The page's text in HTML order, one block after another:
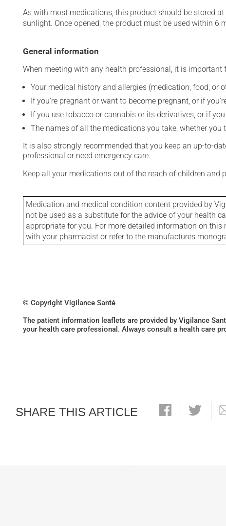
As with most medications, this product should be stored
sunlight. Once opened, the product must be used within 6
General information
When meeting with any health professional, it is
Your medical history and allergies (medication, food, or
If you're pregnant or want to become pregnant, or if
If you use tobacco or cannabis or its derivatives, or if
The names of all the medications you take, whether
It is also strongly recommended that you keep an up-to-
professional or need emergency care.
Keep all your medications out of the reach of children
Medication and medical condition content provided by
not be used as a substitute for the advice of your health
appropriate for you. For more detailed information on
with your pharmacist or refer to the manufactures
© Copyright Vigilance Santé
The patient information leaflets are provided by Vigilance
your health care professional. Always consult a health care
SHARE THIS ARTICLE